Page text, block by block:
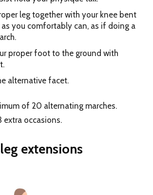
leg together with your knee bent
as you comfortably can, as if doing a
proper foot to the ground with
alternative facet.
of 20 alternating marches.
extra occasions.
extensions